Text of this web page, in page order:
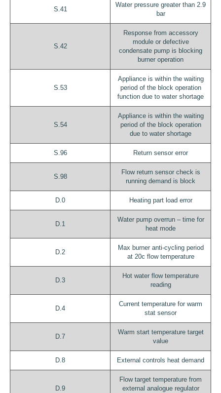
S.41
Water pressure greater than 2.9
bar
S.42
Response from accessory
module or defective
condensate pump is blocking
burner operation
S.53
Appliance is within the waiting
period of the block operation
function due to water shortage
S.54
Appliance is within the waiting
period of the block operation
due to water shortage
S.96 Return sensor error
S.98
Flow return sensor check is
running demand is block
D.0 Heating part load error
D.1
Water pump overrun – time for
heat mode
D.2
Max burner anti-cycling period
at 20c flow temperature
D.3
Hot water flow temperature
reading
D.4
Current temperature for warm
stat sensor
D.7
Warm start temperature target
value
D.8 External controls heat demand
D.9
Flow target temperature from
external analogue regulator